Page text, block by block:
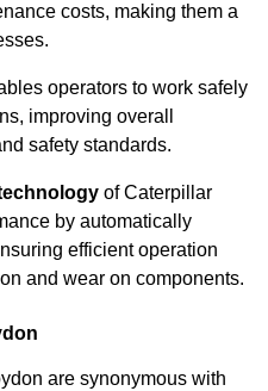
costs, making them a
operators to work safely
improving overall
safety standards.
of Caterpillar
by automatically
efficient operation
and wear on components.
are synonymous with